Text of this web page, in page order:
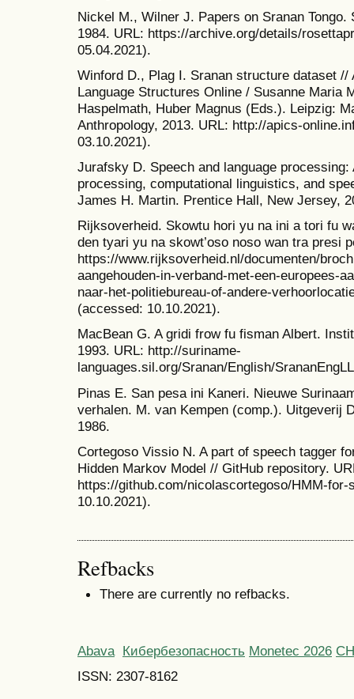
Nickel M., Wilner J. Papers on Sranan
1984. URL: https://archive.org/details/
05.04.2021).
Winford D., Plag I. Sranan structure dataset //
Language Structures Online / Susanne Maria
Haspelmath, Huber Magnus (Eds.). Leipzig:
Anthropology, 2013. URL: http://apics-
03.10.2021).
Jurafsky D. Speech and language
processing, computational linguistics, and
James H. Martin. Prentice Hall, New Jersey,
Rijksoverheid. Skowtu hori yu na ini a tori fu
den tyari yu na skowt’oso noso wan tra presi
https://www.rijksoverheid.nl/documenten/
aangehouden-in-verband-met-een-europees-
naar-het-politiebureau-of-andere-
(accessed: 10.10.2021).
MacBean G. A gridi frow fu fisman Albert.
1993. URL: http://suriname-
languages.sil.org/Sranan/English/
Pinas E. San pesa ini Kaneri. Nieuwe
verhalen. M. van Kempen (comp.). Uitgeverij
1986.
Cortegoso Vissio N. A part of speech tagger
Hidden Markov Model // GitHub repository.
https://github.com/nicolascortegoso/HMM-for-
10.10.2021).
Refbacks
There are currently no refbacks.
Abava Кибербезопасность Monetec 2026
ISSN: 2307-8162